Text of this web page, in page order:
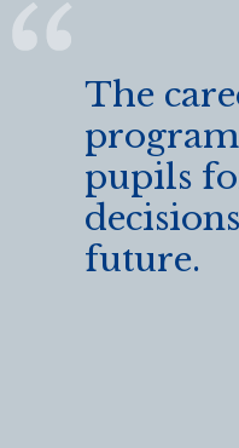
The
pupils
future.